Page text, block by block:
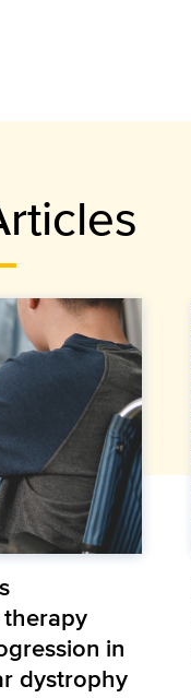
in
dystrophy